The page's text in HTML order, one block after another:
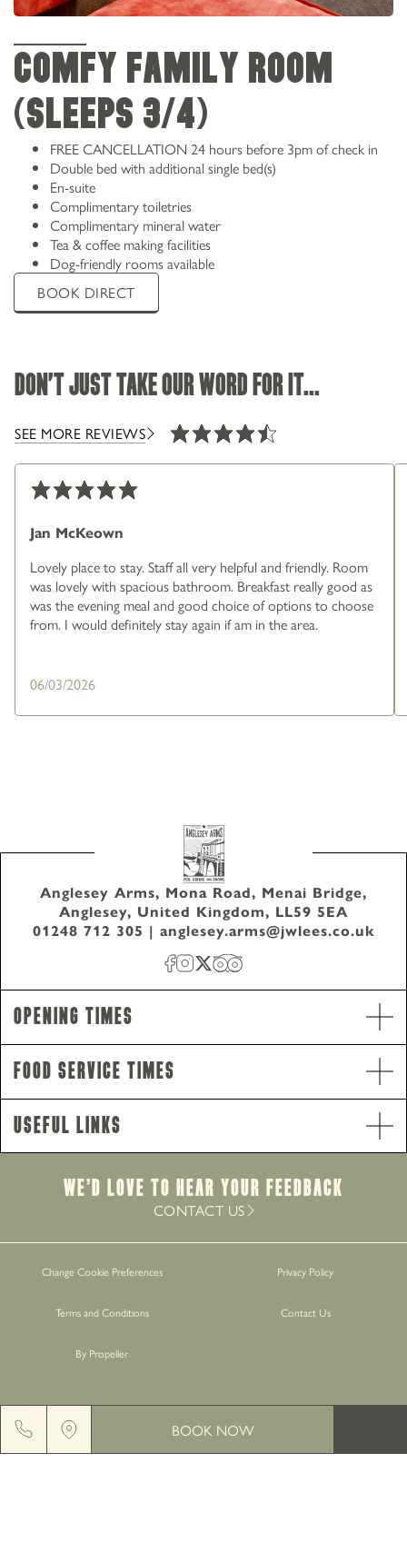
BOOK NOW
Opening Hours
Monday - Saturday10am-11pm
Sunday10am-10.30pm
Food Service Times
Monday - Saturday12pm-9pm
12pm-8.30pm
Work with Us
Contact Us
Comfy family room
(sleeps 3/4)
FREE CANCELLATION 24 hours before 3pm of check in
Double bed with additional single bed(s)
En-suite
Complimentary toiletries
Complimentary mineral water
Tea & coffee making facilities
Dog-friendly rooms available
BOOK DIRECT
DON'T JUST TAKE OUR WORD FOR IT...
SEE MORE REVIEWS
Jan McKeown
Lovely place to stay. Staff all very helpful and friendly. Room
was lovely with spacious bathroom. Breakfast really good as
was the evening meal and good choice of options to choose
from. I would definitely stay again if am in the area.
06/03/2026
Opening Times
Food Service Times
Anglesey Arms, Mona Road, Menai Bridge,
Anglesey, United Kingdom, LL59 5EA
01248 712 305 | anglesey.arms@jwlees.co.uk
Useful Links
We’d Love to hear your Feedback
CONTACT US
Change Cookie Preferences Privacy Policy
Terms and Conditions Contact Us
By Propeller